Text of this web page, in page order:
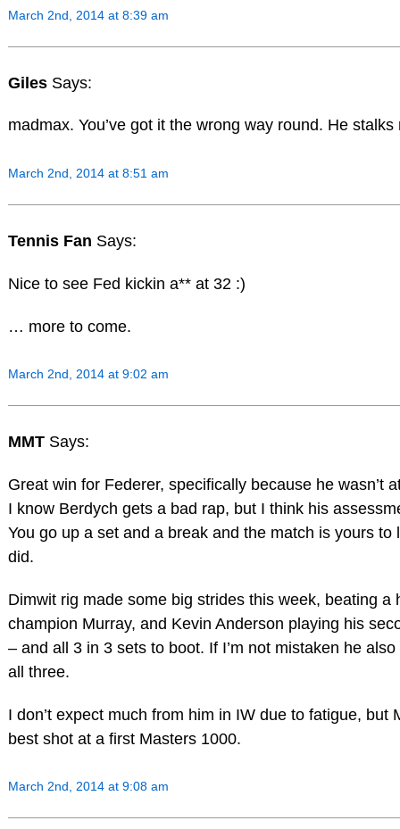
March 2nd, 2014 at 8:39 am
Giles Says:
madmax. You’ve got it the wrong way round. He stalks
March 2nd, 2014 at 8:51 am
Tennis Fan Says:
Nice to see Fed kickin a** at 32 :)
… more to come.
March 2nd, 2014 at 9:02 am
MMT Says:
Great win for Federer, specifically because he wasn’t
I know Berdych gets a bad rap, but I think his
You go up a set and a break and the match is yours
did.
Dimwit rig made some big strides this week, beating a
champion Murray, and Kevin Anderson playing his
– and all 3 in 3 sets to boot. If I’m not mistaken he
all three.
I don’t expect much from him in IW due to fatigue, but
best shot at a first Masters 1000.
March 2nd, 2014 at 9:08 am